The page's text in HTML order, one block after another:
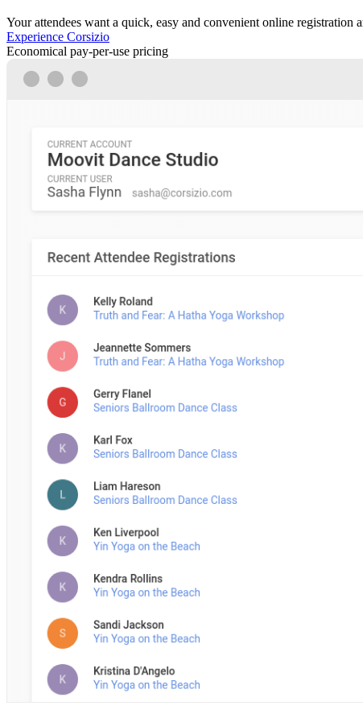
Your attendees want a quick, easy and convenient online registration
Experience Corsizio
Economical pay-per-use pricing